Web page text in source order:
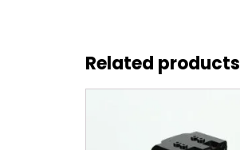
Related products